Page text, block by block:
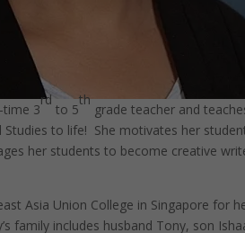
time 3
rd
to 5
th
grade teacher and
Studies to life! She motivates her
her students to become creative
Asia Union College in Singapore for
family includes husband Tony, son